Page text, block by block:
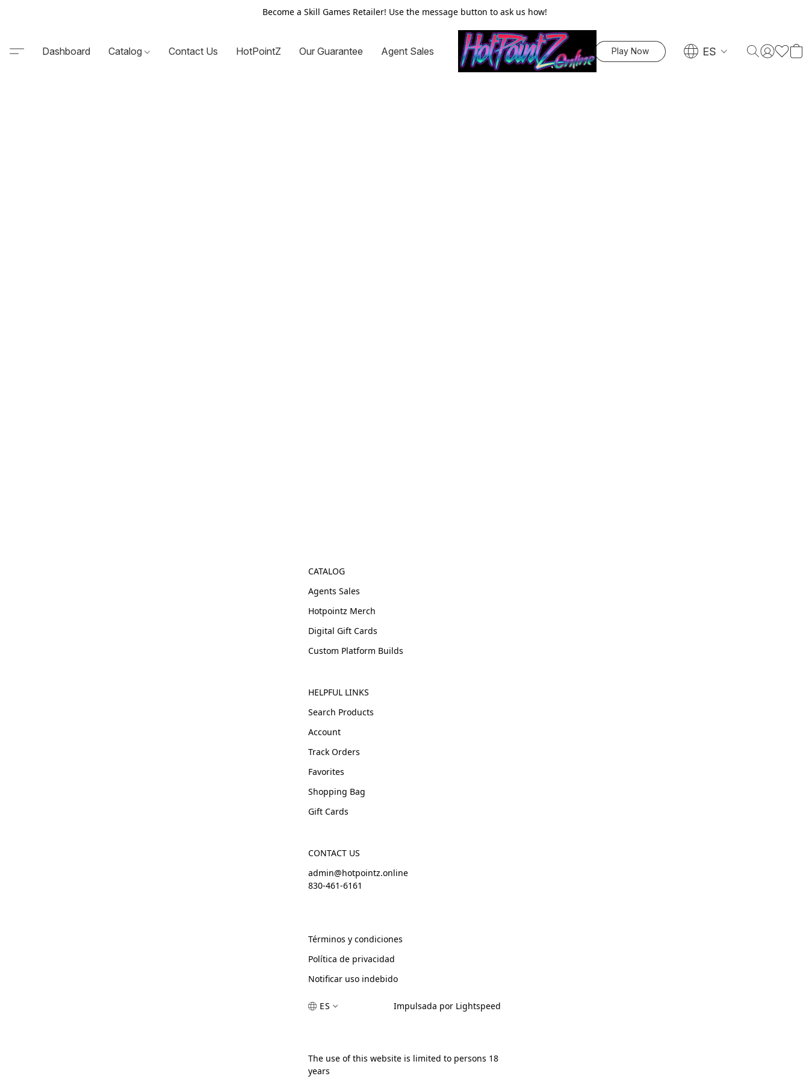
Become a Skill Games Retailer! Use the message button to ask us how!
Dashboard Catalog Contact Us HotPointZ Our Guarantee Agent Sales Play Now ES
CATALOG
Agents Sales
Hotpointz Merch
Digital Gift Cards
Custom Platform Builds
HELPFUL LINKS
Search Products
Account
Track Orders
Favorites
Shopping Bag
Gift Cards
CONTACT US
admin@hotpointz.online
830-461-6161
Términos y condiciones
Política de privacidad
Notificar uso indebido
ES Impulsada por Lightspeed
The use of this website is limited to persons 18
years